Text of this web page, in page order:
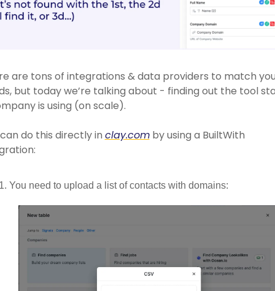
are tons of integrations & data providers to match
but today we’re talking about - finding out the tool
is using (on scale).
do this directly in clay.com by using a BuiltWith
You need to upload a list of contacts with domains: